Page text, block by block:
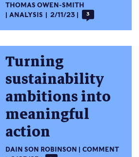
THOMAS OWEN-SMITH
ANALYSIS
2/11/23 3
Turning
sustainability
ambitions into
meaningful
action
DAIN SON ROBINSON
COMMENT